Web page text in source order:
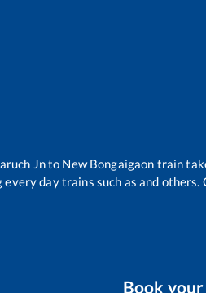
Jnto New Bongaigaon train
every day trains such as and others.
Book your